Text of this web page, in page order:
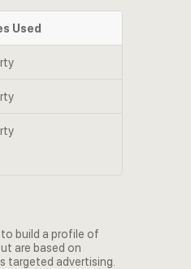
Used
build a profile of
are based on
targeted advertising.